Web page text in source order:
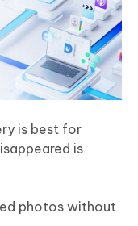
is best for
is
photos without